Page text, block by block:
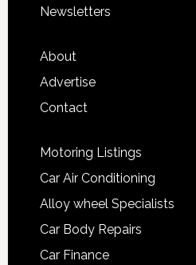
Newsletters
About
Advertise
Contact
Motoring Listings
Car Air Conditioning
Alloy wheel Specialists
Car Body Repairs
Car Finance